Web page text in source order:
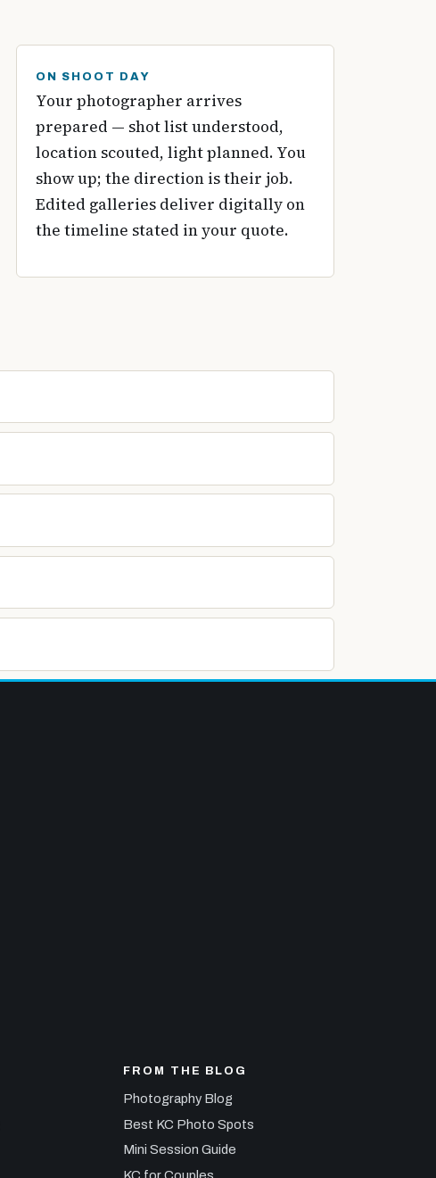
ON SHOOT DAY
Your photographer arrives
prepared — shot list understood,
location scouted, light planned. You
show up; the direction is their job.
Edited galleries deliver digitally on
the timeline stated in your quote.
FROM THE BLOG
Photography Blog
Best KC Photo Spots
Mini Session Guide
KC for Couples